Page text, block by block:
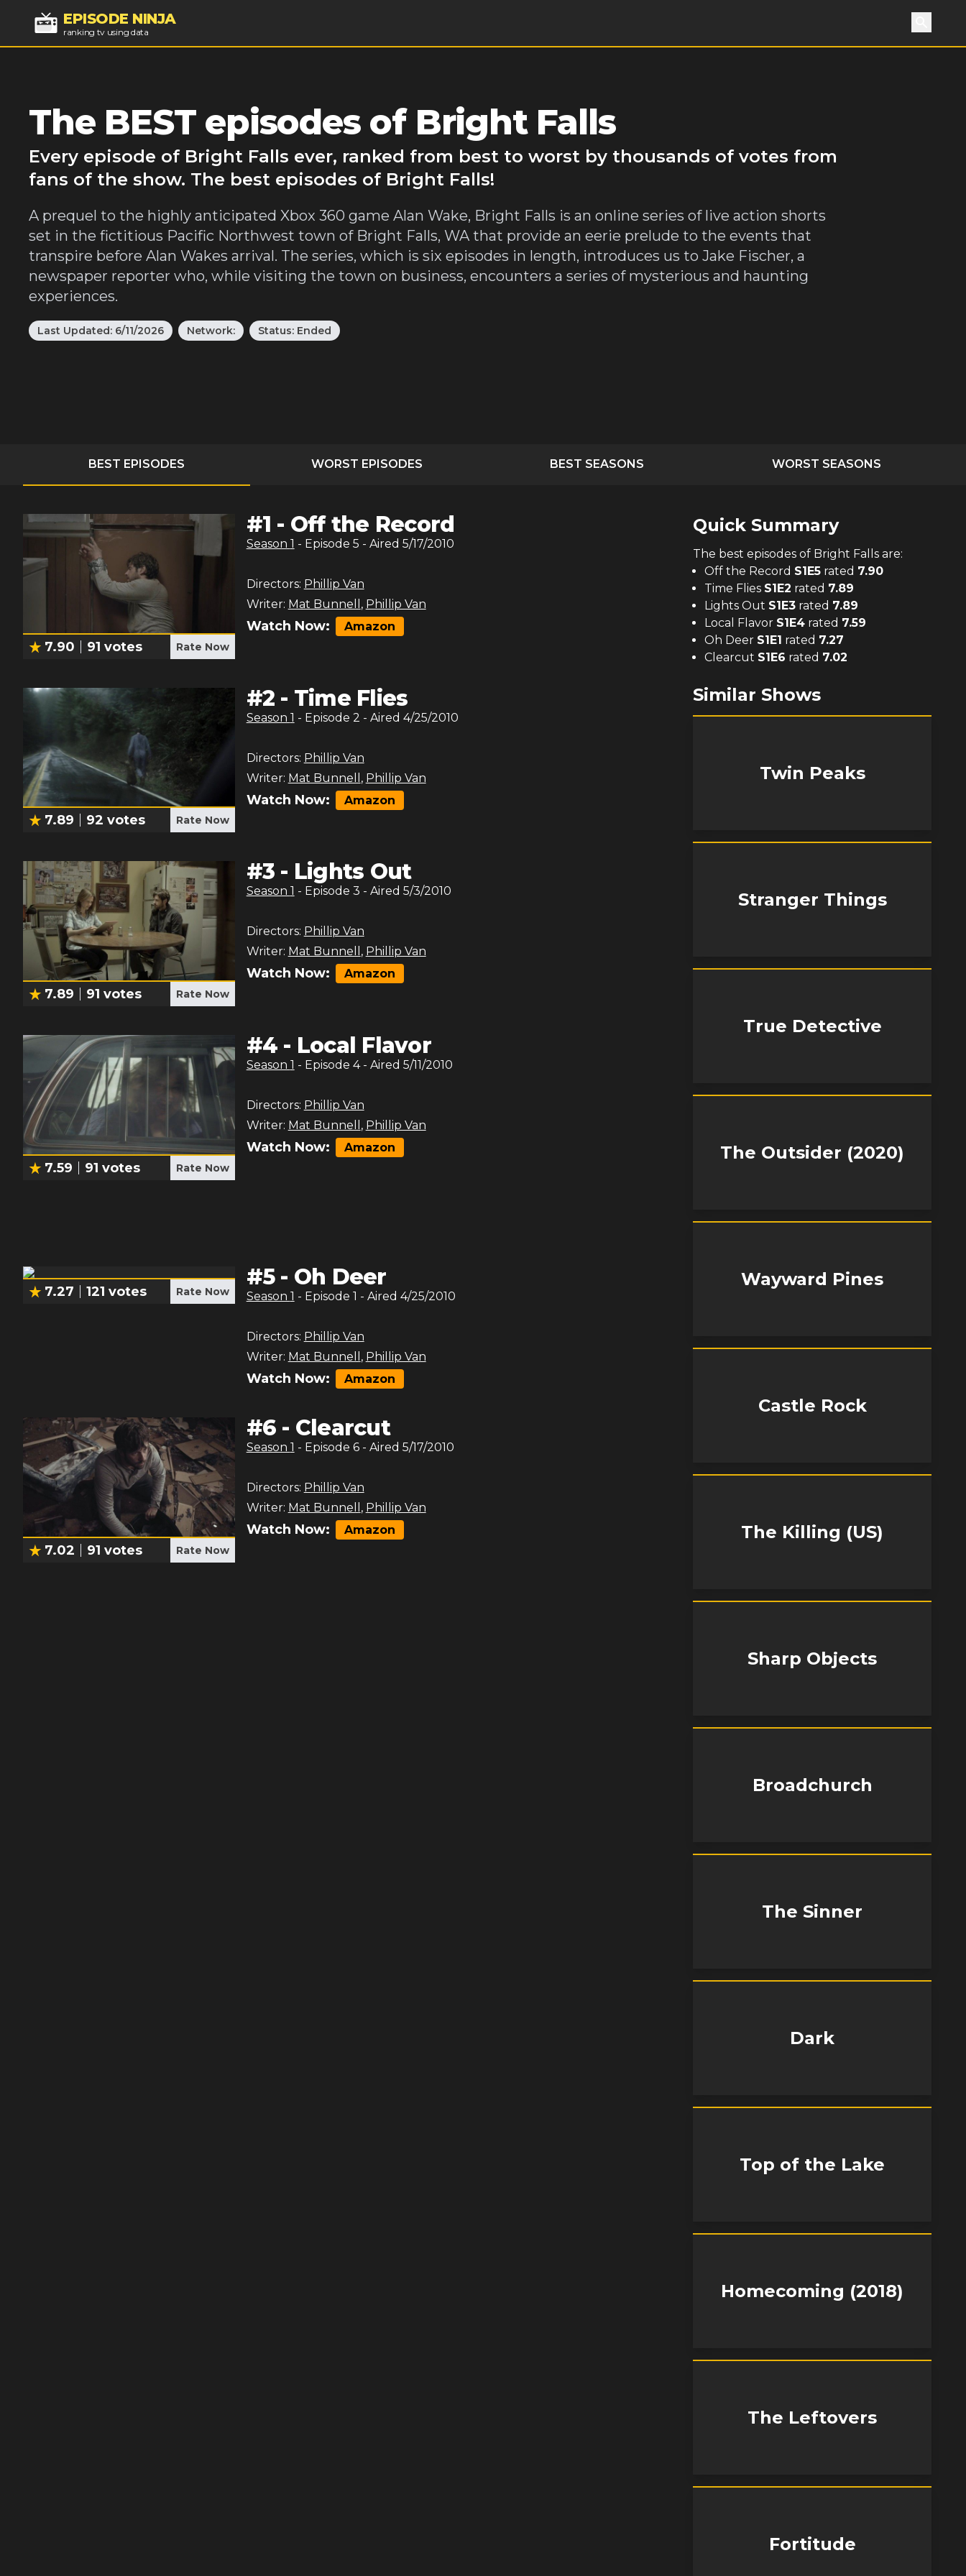
EPISODE NINJA
ranking tv using data Search
The BEST episodes of Bright Falls
Every episode of Bright Falls ever, ranked from best to worst by thousands of votes from
fans of the show. The best episodes of Bright Falls!
A prequel to the highly anticipated Xbox 360 game Alan Wake, Bright Falls is an online series of live action shorts
set in the fictitious Pacific Northwest town of Bright Falls, WA that provide an eerie prelude to the events that
transpire before Alan Wakes arrival. The series, which is six episodes in length, introduces us to Jake Fischer, a
newspaper reporter who, while visiting the town on business, encounters a series of mysterious and haunting
experiences.
Last Updated: 6/11/2026 Network: Status: Ended
BEST EPISODES WORST EPISODES BEST SEASONS WORST SEASONS
7.90 91 votes Rate Now
#1 - Off the Record
Season 1 - Episode 5 - Aired 5/17/2010
Directors: Phillip Van
Writer: Mat Bunnell , Phillip Van
Watch Now: Amazon
7.89 92 votes Rate Now
#2 - Time Flies
Season 1 - Episode 2 - Aired 4/25/2010
Directors: Phillip Van
Writer: Mat Bunnell , Phillip Van
Watch Now: Amazon
7.89 91 votes Rate Now
#3 - Lights Out
Season 1 - Episode 3 - Aired 5/3/2010
Directors: Phillip Van
Writer: Mat Bunnell , Phillip Van
Watch Now: Amazon
7.59 91 votes Rate Now
#4 - Local Flavor
Season 1 - Episode 4- Aired 5/11/2010
Directors: Phillip Van
Writer: Mat Bunnell , Phillip Van
Watch Now: Amazon
7.27 121 votes Rate Now
#5- Oh Deer
Season 1 - Episode 1 - Aired 4/25/2010
Directors: Phillip Van
Writer: Mat Bunnell , Phillip Van
Watch Now: Amazon
7.02 91 votes Rate Now
#6 - Clearcut
Season 1 - Episode 6- Aired 5/17/2010
Directors: Phillip Van
Writer: Mat Bunnell , Phillip Van
Watch Now: Amazon
Quick Summary
The best episodes of Bright Falls are:
Off the Record S1E5 rated 7.90
Time Flies S1E2 rated 7.89
Lights Out S1E3 rated 7.89
Local Flavor S1E4 rated 7.59
Oh Deer S1E1 rated 7.27
Clearcut S1E6 rated 7.02
Similar Shows
Twin Peaks
Stranger Things
True Detective
The Outsider (2020)
Wayward Pines
Castle Rock
The Killing (US)
Sharp Objects
Broadchurch
The Sinner
Dark
Top of the Lake
Homecoming (2018)
The Leftovers
Fortitude